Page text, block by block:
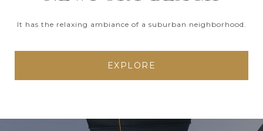
It has the relaxing ambiance of a suburban neighborhood.
EXPLORE